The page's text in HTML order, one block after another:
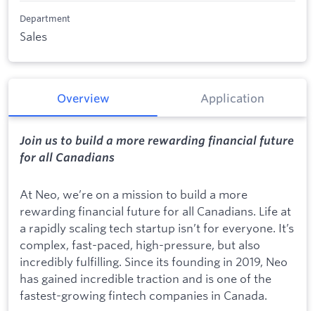
Department
Sales
Overview Application
Join us to build a more rewarding financial future
for all Canadians
At Neo, we’re on a mission to build a more
rewarding financial future for all Canadians. Life at
a rapidly scaling tech startup isn’t for everyone. It’s
complex, fast-paced, high-pressure, but also
incredibly fulfilling. Since its founding in 2019, Neo
has gained incredible traction and is one of the
fastest-growing fintech companies in Canada.